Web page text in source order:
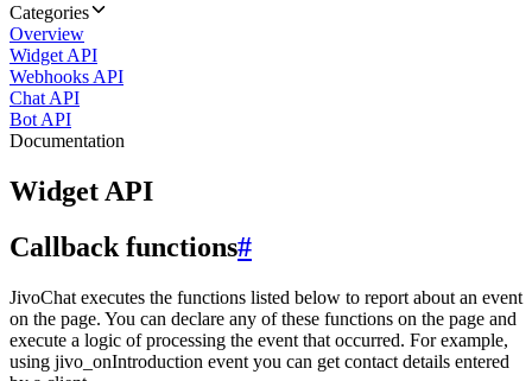
Categories
Overview
Widget API
Webhooks API
Chat API
Bot API
Documentation
Widget API
Callback functions#
JivoChat executes the functions listed below to report about an event
on the page. You can declare any of these functions on the page and
execute a logic of processing the event that occurred. For example,
using jivo_onIntroduction event you can get contact details entered